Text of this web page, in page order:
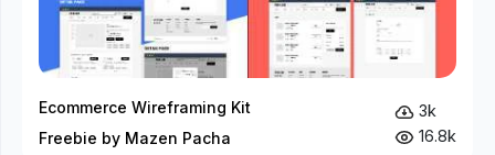
Ecommerce Wireframing Kit
Freebie by Mazen Pacha
3k
16.8k